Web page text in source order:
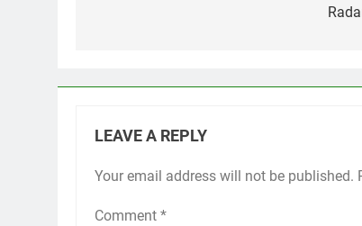
LEAVE A REPLY
Your email address will not be published.
Comment *